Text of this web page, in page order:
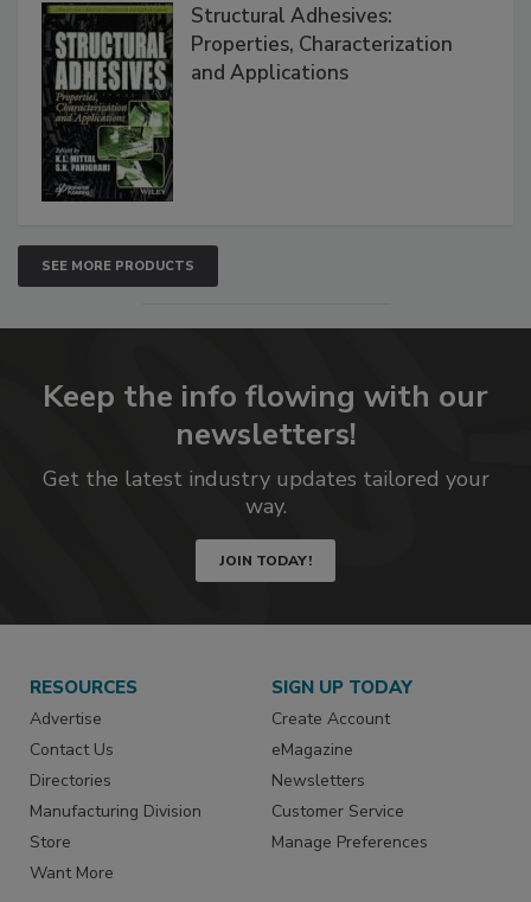
Structural Adhesives:
Properties, Characterization
and Applications
SEE MORE PRODUCTS
Keep the info flowing with our
newsletters!
Get the latest industry updates tailored your
way.
JOIN TODAY!
RESOURCES
Advertise
Contact Us
Directories
Manufacturing Division
Store
Want More
SIGN UP TODAY
Create Account
eMagazine
Newsletters
Customer Service
Manage Preferences